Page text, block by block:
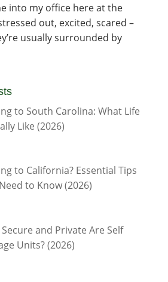
into my office here at the
out, excited, scared –
usually surrounded by
to South Carolina: What Life
Like (2026)
to California? Essential Tips
to Know (2026)
and Private Are Self
Units? (2026)